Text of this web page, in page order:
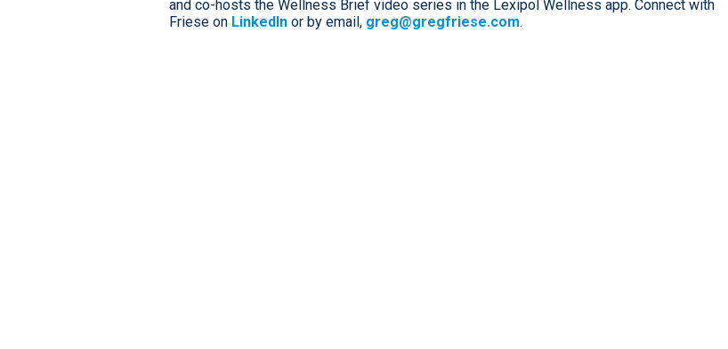
and co-hosts the Wellness Brief video series in the Lexipol Wellness app. Connect with
Friese on LinkedIn or by email, greg@gregfriese.com.